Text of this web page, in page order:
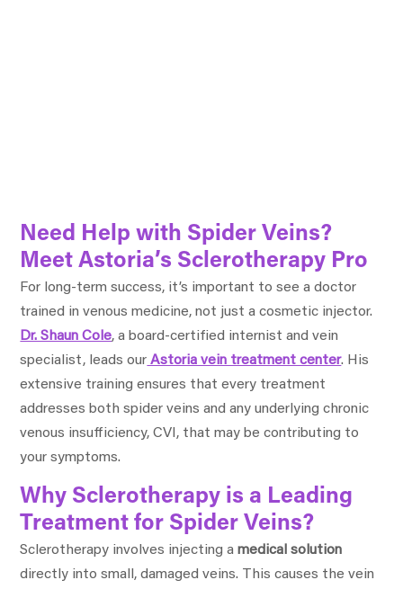
Need Help with Spider Veins?
Meet Astoria’s Sclerotherapy Pro
For long-term success, it’s important to see a doctor
trained in venous medicine, not just a cosmetic injector.
Dr. Shaun Cole, a board-certified internist and vein
specialist, leads our Astoria vein treatment center. His
extensive training ensures that every treatment
addresses both spider veins and any underlying chronic
venous insufficiency, CVI, that may be contributing to
your symptoms.
Why Sclerotherapy is a Leading
Treatment for Spider Veins?
Sclerotherapy involves injecting amedical solution
directly into small, damaged veins. This causes the vein